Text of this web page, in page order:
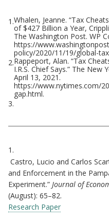
Footnotes
1.Whalen, Jeanne. “Tax
of $427 Billion a Year,
The Washington Post. WP
https://
policy/2020/11/19/global-
2.Rappeport, Alan. “Tax
I.R.S. Chief Says.” The
April 13, 2021.
https://www.nytimes.com/
gap.html.
3.
Citations
1.
Castro, Lucio and Carlos
and Enforcement in the
Experiment.” Journal of
(August): 65–82.
Research Paper